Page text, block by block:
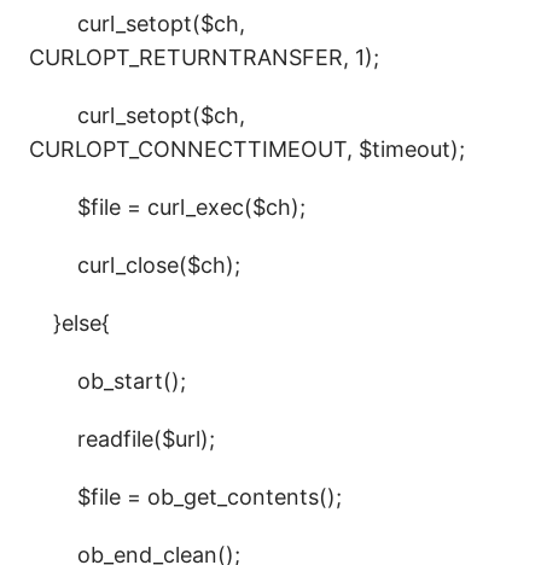
curl_setopt($ch,
CURLOPT_RETURNTRANSFER, 1);
curl_setopt($ch,
CURLOPT_CONNECTTIMEOUT, $timeout);
$file = curl_exec($ch);
curl_close($ch);
}else{
ob_start();
readfile($url);
$file = ob_get_contents();
ob_end_clean();